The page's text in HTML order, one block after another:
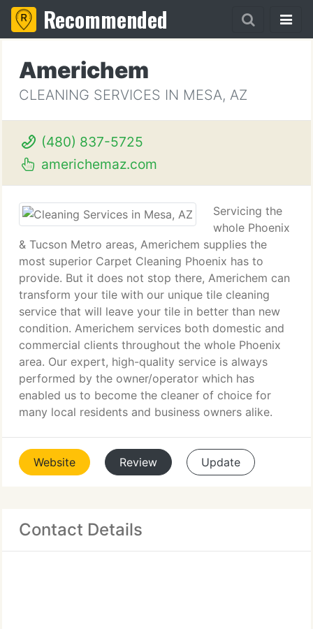
Recommended
Americhem
CLEANING SERVICES IN MESA, AZ
(480) 837-5725
americhemaz.com
Servicing the
whole Phoenix
& Tucson Metro areas, Americhem supplies the
most superior Carpet Cleaning Phoenix has to
provide. But it does not stop there, Americhem can
transform your tile with our unique tile cleaning
service that will leave your tile in better than new
condition. Americhem services both domestic and
commercial clients throughout the whole Phoenix
area. Our expert, high-quality service is always
performed by the owner/operator which has
enabled us to become the cleaner of choice for
many local residents and business owners alike.
Website Review Update
Contact Details